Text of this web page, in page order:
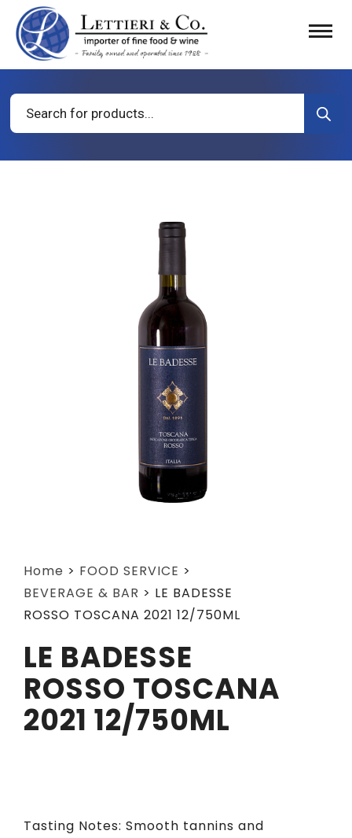
Products
search
Home > FOOD SERVICE >
BEVERAGE & BAR > LE BADESSE
ROSSO TOSCANA 2021 12/750ML
LE BADESSE
ROSSO TOSCANA
2021 12/750ML
Tasting Notes: Smooth tannins and